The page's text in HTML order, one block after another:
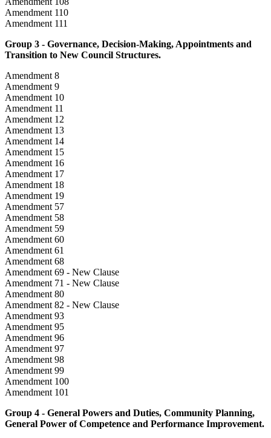
Amendment 110
Amendment 111
Group 3 - Governance, Decision-Making, Appointments and
Transition to New Council Structures.
Amendment 8
Amendment 9
Amendment 10
Amendment 11
Amendment 12
Amendment 13
Amendment 14
Amendment 15
Amendment 16
Amendment 17
Amendment 18
Amendment 19
Amendment 57
Amendment 58
Amendment 59
Amendment 60
Amendment 61
Amendment 68
Amendment 69 - New Clause
Amendment 71 - New Clause
Amendment 80
Amendment 82 - New Clause
Amendment 93
Amendment 95
Amendment 96
Amendment 97
Amendment 98
Amendment 99
Amendment 100
Amendment 101
Group 4 - General Powers and Duties, Community Planning,
General Power of Competence and Performance Improvement.